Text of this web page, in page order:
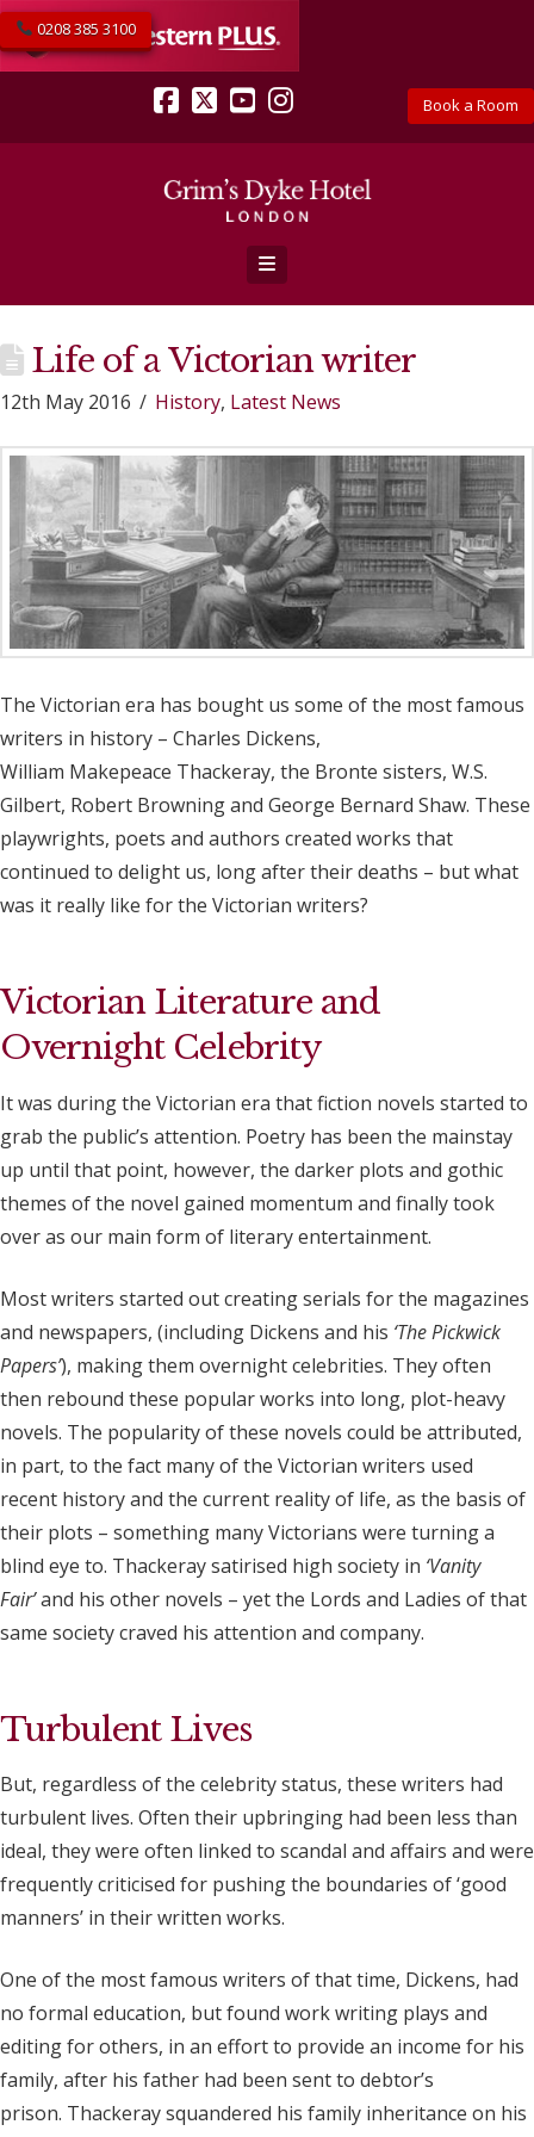
Book a Room
0208 385 3100
Facebook
X YouTube
Instagram
Navigation
Life of a Victorian writer
12th May 2016 History, Latest News
The Victorian era has bought us some of the most famous
writers in history – Charles Dickens,
William Makepeace Thackeray, the Bronte sisters, W.S.
Gilbert, Robert Browning and George Bernard Shaw. These
playwrights, poets and authors created works that
continued to delight us, long after their deaths – but what
was it really like for the Victorian writers?
Victorian Literature and
Overnight Celebrity
It was during the Victorian era that fiction novels started to
grab the public’s attention. Poetry has been the mainstay
up until that point, however, the darker plots and gothic
themes of the novel gained momentum and finally took
over as our main form of literary entertainment.
Most writers started out creating serials for the magazines
and newspapers, (including Dickens and his ‘The Pickwick
Papers’), making them overnight celebrities. They often
then rebound these popular works into long, plot-heavy
novels. The popularity of these novels could be attributed,
in part, to the fact many of the Victorian writers used
recent history and the current reality of life, as the basis of
their plots – something many Victorians were turning a
blind eye to. Thackeray satirised high society in ‘Vanity
Fair’and his other novels – yet the Lords and Ladies of that
same society craved his attention and company.
Turbulent Lives
But, regardless of the celebrity status, these writers had
turbulent lives. Often their upbringing had been less than
ideal, they were often linked to scandal and affairs and were
frequently criticised for pushing the boundaries of ‘good
manners’ in their written works.
One of the most famous writers of that time, Dickens, had
no formal education, but found work writing plays and
editing for others, in an effort to provide an income for his
family, after his father had been sent to debtor’s
prison. Thackeray squandered his family inheritance on his